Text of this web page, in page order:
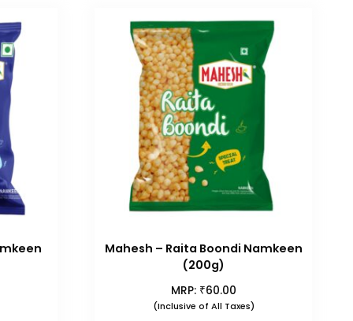
Mahesh – Raita Boondi Namkeen
(200g)
MRP: ₹60.00
(Inclusive of All Taxes)